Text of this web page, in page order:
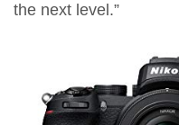
the next level.”